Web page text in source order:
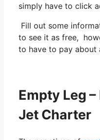
simply have to click
Fill out some
to see it as free,
to have to pay about
Empty Leg
Jet Charter